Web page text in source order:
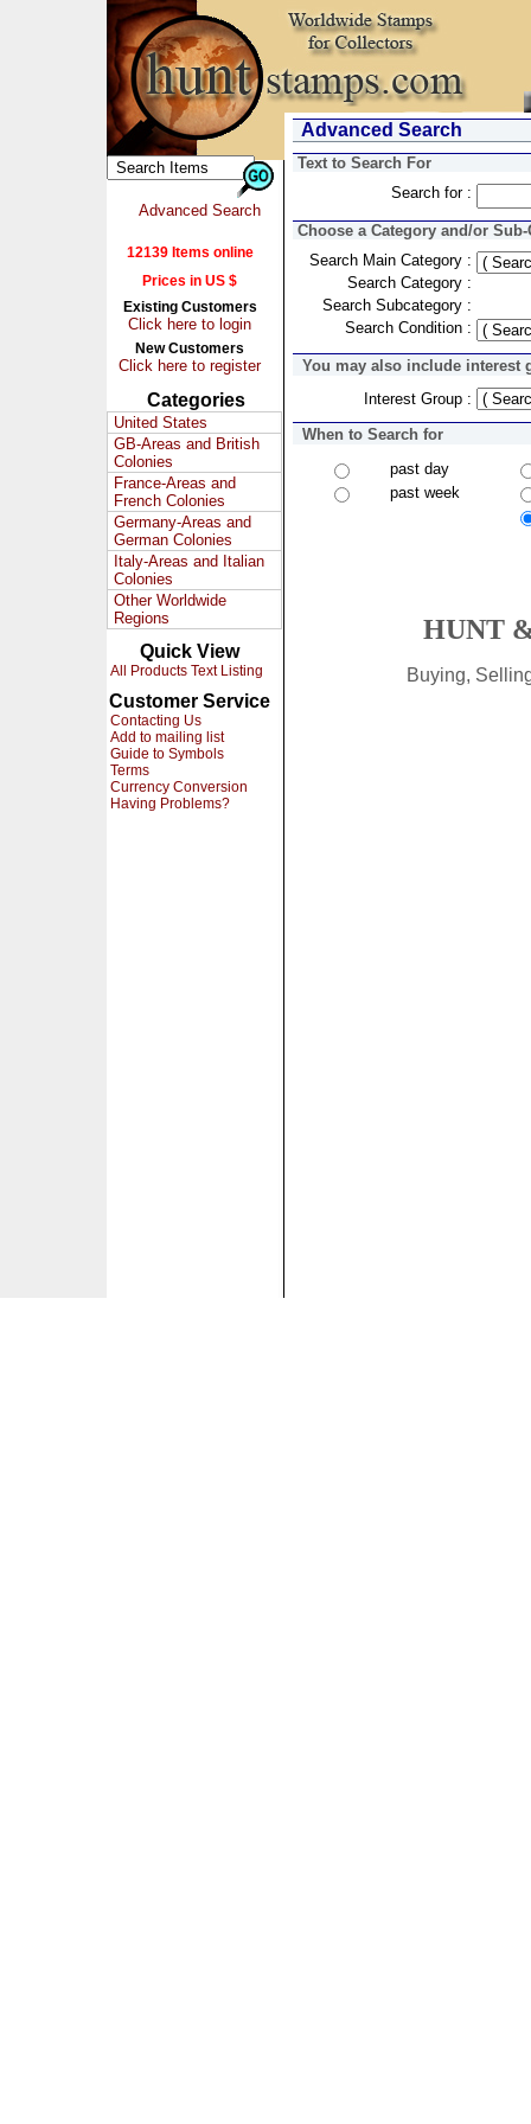
Advanced Search
12139 Items online
Prices in US $
Existing Customers
Click here to login
New Customers
Click here to register
Categories
United States
GB-Areas and British
Colonies
France-Areas and
French Colonies
Germany-Areas and
German Colonies
Italy-Areas and Italian
Colonies
Other Worldwide
Regions
Quick View
All Products Text Listing
Customer Service
Contacting Us
Add to mailing list
Guide to Symbols
Terms
Currency Conversion
Having Problems?
Advanced Search
Text to Search For
Search for :
Choose a Category and/or
Search Main Category :
Search Category :
Search Subcategory :
Search Condition :
You may also include interest
Interest Group :
When to Search for
past day
past week
HUNT
Buying,